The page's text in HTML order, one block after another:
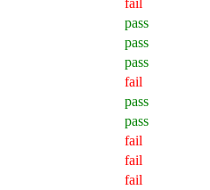
pass
pass
pass
fail
pass
pass
fail
fail
fail